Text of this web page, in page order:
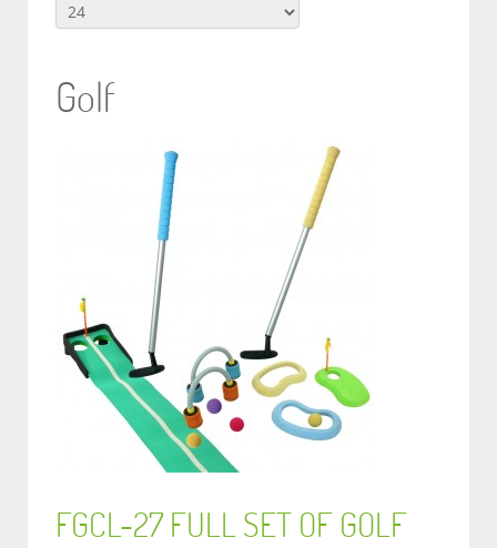
Golf
FGCL-27 FULL SET OF GOLF